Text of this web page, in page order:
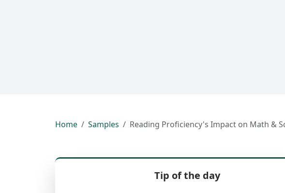
Home Samples Reading Proficiency's Impact on Math &
Tip of the day